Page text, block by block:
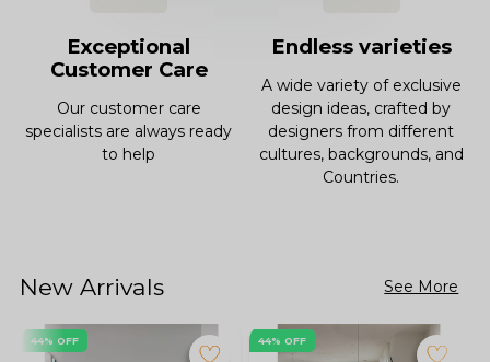
Exceptional
Customer Care
Our customer care
specialists are always ready
to help
Endless varieties
A wide variety of exclusive
design ideas, crafted by
designers from different
cultures, backgrounds, and
Countries.
New Arrivals See More
44% OFF 44% OFF